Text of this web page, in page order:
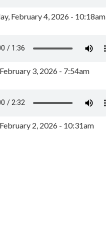
February 4, 2026 - 10:18am
3, 2026 - 7:54am
2, 2026 - 10:31am